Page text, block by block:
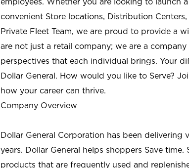
convenient Store locations, Distribution
Private Fleet Team, we are proud to provide a
are not just a retail company; we are a
perspectives that each individual brings. Your
Dollar General. How would you like to Serve?
how your career can thrive.
Company Overview
Dollar General Corporation has been delivering
years. Dollar General helps shoppers Save
products that are frequently used and